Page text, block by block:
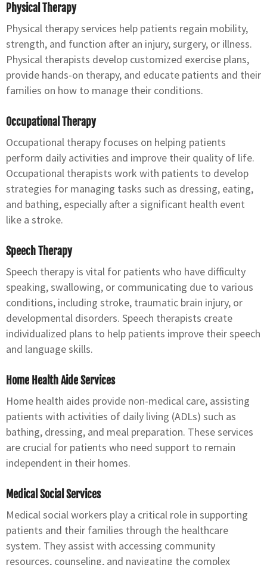
Physical Therapy
Physical therapy services help patients regain mobility,
strength, and function after an injury, surgery, or illness.
Physical therapists develop customized exercise plans,
provide hands-on therapy, and educate patients and their
families on how to manage their conditions.
Occupational Therapy
Occupational therapy focuses on helping patients
perform daily activities and improve their quality of life.
Occupational therapists work with patients to develop
strategies for managing tasks such as dressing, eating,
and bathing, especially after a significant health event
like a stroke.
Speech Therapy
Speech therapy is vital for patients who have difficulty
speaking, swallowing, or communicating due to various
conditions, including stroke, traumatic brain injury, or
developmental disorders. Speech therapists create
individualized plans to help patients improve their speech
and language skills.
Home Health Aide Services
Home health aides provide non-medical care, assisting
patients with activities of daily living (ADLs) such as
bathing, dressing, and meal preparation. These services
are crucial for patients who need support to remain
independent in their homes.
Medical Social Services
Medical social workers play a critical role in supporting
patients and their families through the healthcare
system. They assist with accessing community
resources, counseling, and navigating the complex